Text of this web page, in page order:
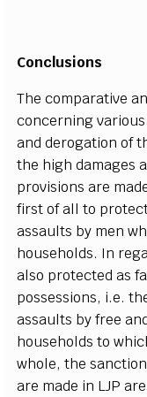
Conclusions
The comparative
concerning
and derogation of
the high damages
provisions are
first of all to
assaults by men
households. In
also protected as
possessions, i.e.
assaults by free
households to
whole, the
are made in LJP